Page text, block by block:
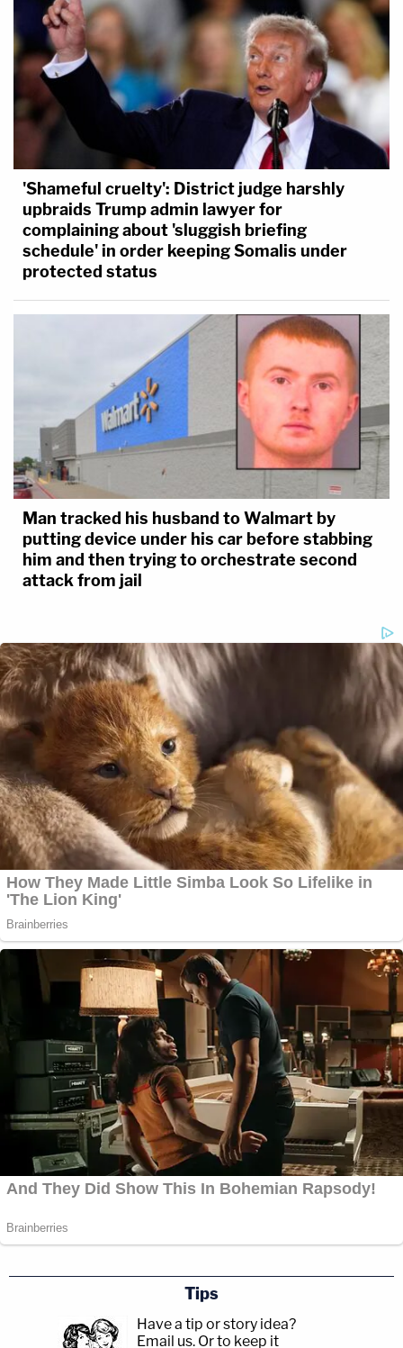
'Shameful cruelty': District judge harshly
upbraids Trump admin lawyer for
complaining about 'sluggish briefing
schedule' in order keeping Somalis under
protected status
Man tracked his husband to Walmart by
putting device under his car before stabbing
him and then trying to orchestrate second
attack from jail
Tips
Have a tip or story idea?
Email us. Or to keep it